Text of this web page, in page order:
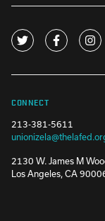
CONNECT
213-381-5611
2130 W. James M
Los Angeles, CA